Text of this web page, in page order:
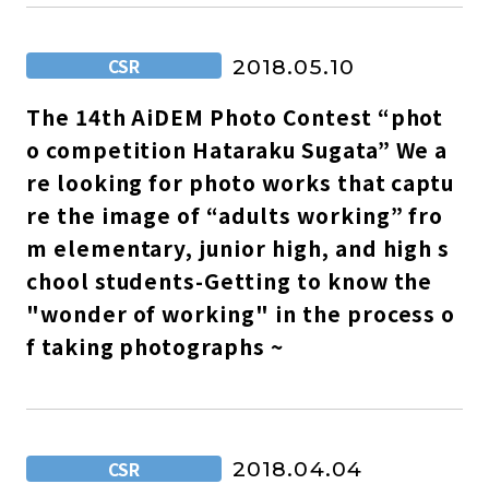
CSR 2018.05.10
The 14th AiDEM Photo Contest “phot
o competition Hataraku Sugata” We a
re looking for photo works that captu
re the image of “adults working” fro
m elementary, junior high, and high s
chool students-Getting to know the
"wonder of working" in the process o
f taking photographs ~
CSR 2018.04.04